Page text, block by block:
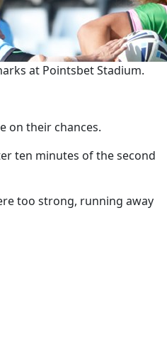
at Pointsbet Stadium.
on their chances.
ten minutes of the second
too strong, running away